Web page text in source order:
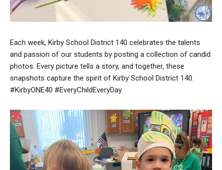
Each week, Kirby School District 140 celebrates the talents
and passion of our students by posting a collection of candid
photos. Every picture tells a story, and together, these
snapshots capture the spirit of Kirby School District 140.
#KirbyONE40 #EveryChildEveryDay